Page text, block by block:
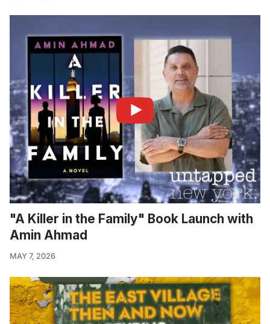
"A Killer in the Family" Book Launch with
Amin Ahmad
MAY 7, 2026